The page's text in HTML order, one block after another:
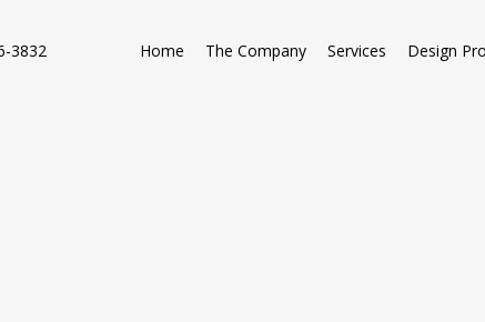
3832 Home The Company Services Design